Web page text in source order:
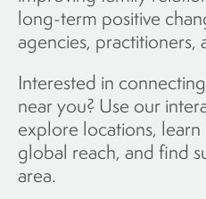
long-term positive
agencies, practitioners,
Interested in
near you? Use our
explore locations,
global reach, and find
area.